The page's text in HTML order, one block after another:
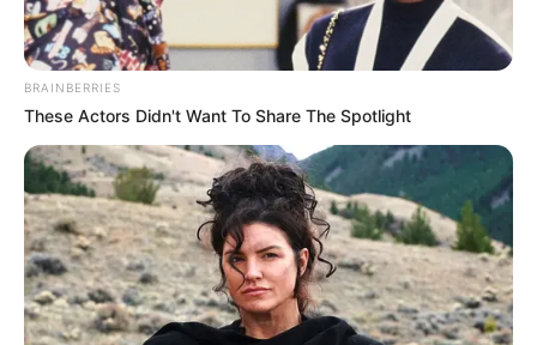
BRAINBERRIES
These Actors Didn't Want To Share The Spotlight